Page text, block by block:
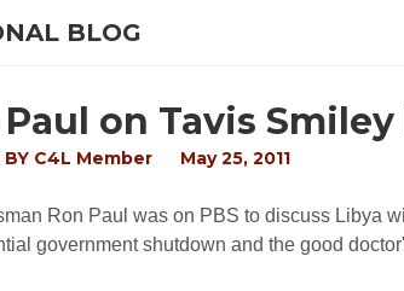
BLOG
on Tavis Smiley
BY C4L Member May 25, 2011
Ron Paul was on PBS to discuss Libya
government shutdown and the good